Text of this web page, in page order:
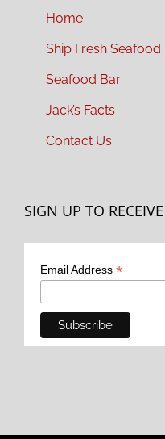
Home
Ship Fresh Seafood
Seafood Bar
Jack’s Facts
Contact Us
SIGN UP TO
Email Address *